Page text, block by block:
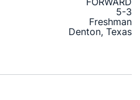
5-3
Freshman
Denton, Texas